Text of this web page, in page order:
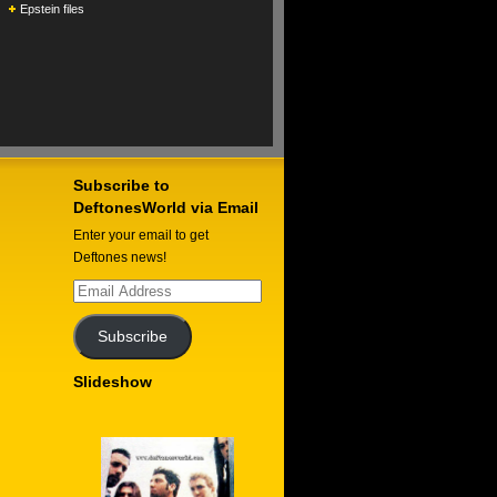
Epstein files
Subscribe to
DeftonesWorld via Email
Enter your email to get
Deftones news!
Email
Address
Subscribe
Slideshow